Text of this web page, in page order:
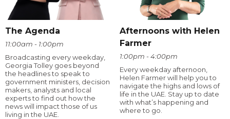
The Agenda
11:00am - 1:00pm
Broadcasting every weekday,
Georgia Tolley goes beyond
the headlines to speak to
government ministers, decision
makers, analysts and local
experts to find out how the
news will impact those of us
living in the UAE.
Afternoons with Helen
Farmer
1:00pm - 4:00pm
Every weekday afternoon,
Helen Farmer will help you to
navigate the highs and lows of
life in the UAE. Stay up to date
with what’s happening and
where to go.